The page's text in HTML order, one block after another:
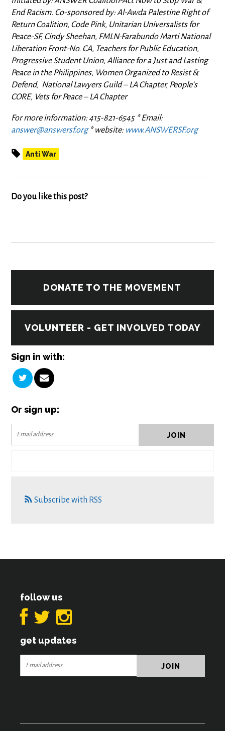
End Racism. Co-sponsored by: Al-Awda Palestine Right of
Return Coalition, Code Pink, Unitarian Universalists for
Peace-SF, Cindy Sheehan, FMLN-Farabundo Marti National
Liberation Front-No. CA, Teachers for Public Education,
Progressive Student Union, Alliance for a Just and Lasting
Peace in the Philippines, Women Organized to Resist &
Defend, National Lawyers Guild – LA Chapter, People's
CORE, Vets for Peace– LA Chapter
For more information: 415-821-6545 * Email:
answer@answersf.org* website: www.ANSWERSF.org
Anti War
Do you like this post?
DONATE TO THE MOVEMENT
VOLUNTEER - GET INVOLVED TODAY
Sign in with:
Or sign up:
Subscribe with RSS
follow us
get updates